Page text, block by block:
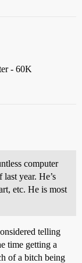
- 60K
computer
year. He’s
etc. He is most
telling
time getting a
of a bitch being